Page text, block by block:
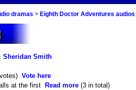
dramas > Eighth Doctor Adventures audios
Sheridan Smith
Vote here
at the first Read more (3 in total)